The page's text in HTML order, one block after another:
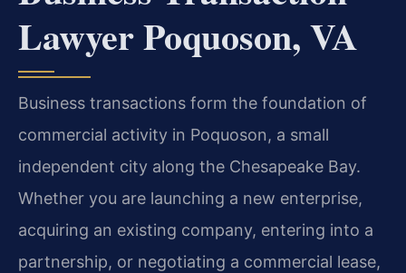
Lawyer Poquoson, VA
Business transactions form the foundation of
commercial activity in Poquoson, a small
independent city along the Chesapeake Bay.
Whether you are launching a new enterprise,
acquiring an existing company, entering into a
partnership, or negotiating a commercial lease,